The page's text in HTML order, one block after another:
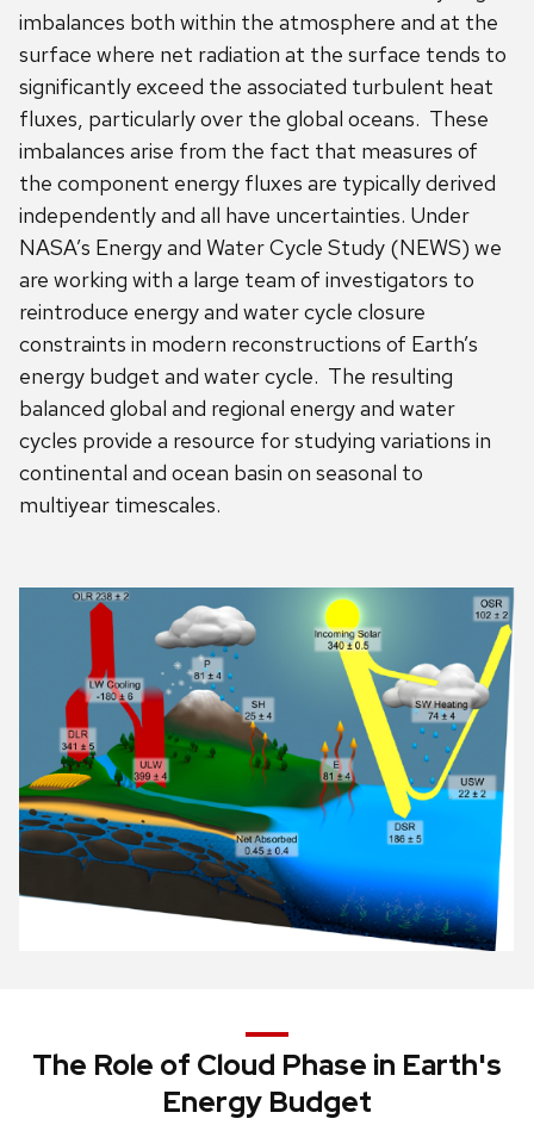
imbalances both within the atmosphere and at the
surface where net radiation at the surface tends to
significantly exceed the associated turbulent heat
fluxes, particularly over the global oceans. These
imbalances arise from the fact that measures of
the component energy fluxes are typically derived
independently and all have uncertainties. Under
NASA’s Energy and Water Cycle Study (NEWS) we
are working with a large team of investigators to
reintroduce energy and water cycle closure
constraints in modern reconstructions of Earth’s
energy budget and water cycle. The resulting
balanced global and regional energy and water
cycles provide a resource for studying variations in
continental and ocean basin on seasonal to
multiyear timescales.
The Role of Cloud Phase in Earth's
Energy Budget